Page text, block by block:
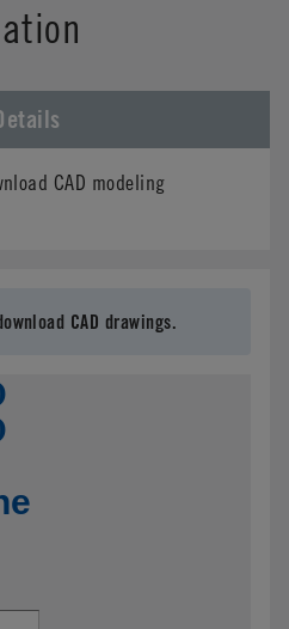
CAD modeling
CAD drawings.